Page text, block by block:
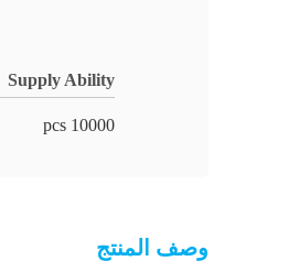
Supply Ability
10000 pcs
وصف المنتج